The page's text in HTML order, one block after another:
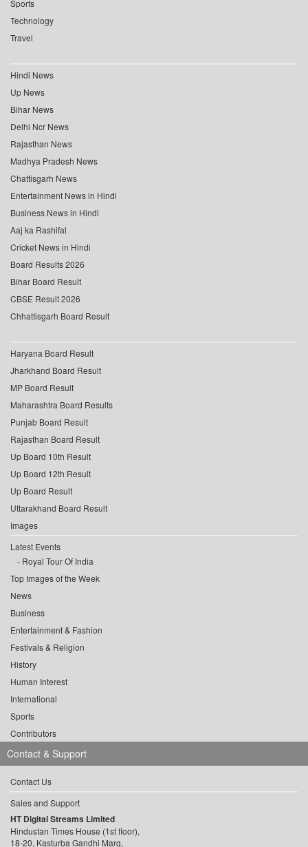
Sports
Technology
Travel
Hindi News
Up News
Bihar News
Delhi Ncr News
Rajasthan News
Madhya Pradesh News
Chattisgarh News
Entertainment News in Hindi
Business News in Hindi
Aaj ka Rashifal
Cricket News in Hindi
Board Results 2026
Bihar Board Result
CBSE Result 2026
Chhattisgarh Board Result
Haryana Board Result
Jharkhand Board Result
MP Board Result
Maharashtra Board Results
Punjab Board Result
Rajasthan Board Result
Up Board 10th Result
Up Board 12th Result
Up Board Result
Uttarakhand Board Result
Images
Latest Events
Royal Tour Of India
Top Images of the Week
News
Business
Entertainment & Fashion
Festivals & Religion
History
Human Interest
International
Sports
Contributors
Contact & Support
Contact Us
Sales and Support
HT Digital Streams Limited
Hindustan Times House (1st floor),
18-20, Kasturba Gandhi Marg,